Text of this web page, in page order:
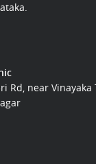
Rd, near